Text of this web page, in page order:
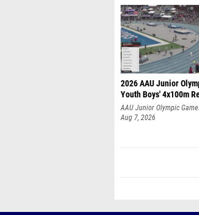
2026 AAU Junior
Youth Boys' 4x100m
AAU Junior Olympic
Aug 7, 2026